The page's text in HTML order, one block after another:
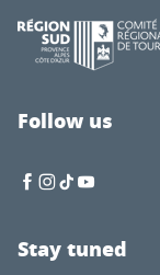
Follow us
Stay tuned